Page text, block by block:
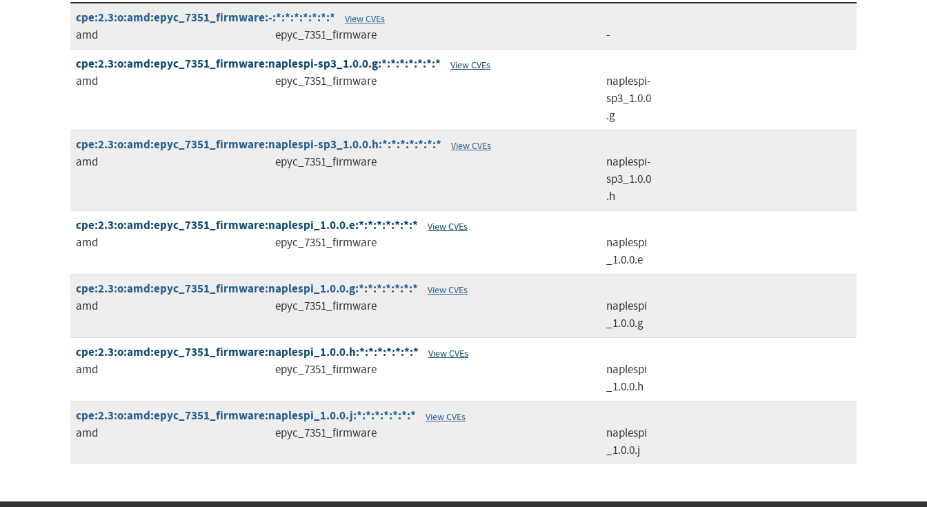
cpe:2.3:o:amd:epyc_7351_firmware:-:*:*:*:*:*:*:*
View CVEs
amd epyc_7351_firmware -
cpe:2.3:o:amd:epyc_7351_firmware:naplespi-sp3_1.0.0.g:*:*:*:*:*:*:* View CVEs
amd epyc_7351_firmware
naplespi-
sp3_1.0.0
.g
cpe:2.3:o:amd:epyc_7351_firmware:naplespi-sp3_1.0.0.h:*:*:*:*:*:*:* View CVEs
amd epyc_7351_firmware
naplespi-
sp3_1.0.0
.h
cpe:2.3:o:amd:epyc_7351_firmware:naplespi_1.0.0.e:*:*:*:*:*:*:* View CVEs
amd epyc_7351_firmware
naplespi
_1.0.0.e
cpe:2.3:o:amd:epyc_7351_firmware:naplespi_1.0.0.g:*:*:*:*:*:*:* View CVEs
amd epyc_7351_firmware
naplespi
_1.0.0.g
cpe:2.3:o:amd:epyc_7351_firmware:naplespi_1.0.0.h:*:*:*:*:*:*:* View CVEs
amd epyc_7351_firmware
naplespi
_1.0.0.h
cpe:2.3:o:amd:epyc_7351_firmware:naplespi_1.0.0.j:*:*:*:*:*:*:* View CVEs
amd epyc_7351_firmware
naplespi
_1.0.0.j